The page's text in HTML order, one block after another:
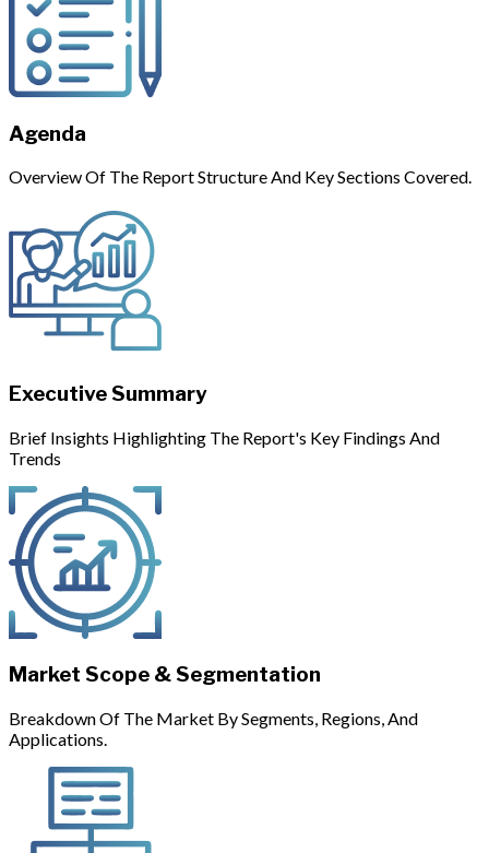
Agenda
Overview Of The Report Structure And Key Sections Covered.
Executive Summary
Brief Insights Highlighting The Report's Key Findings And
Trends
Market Scope & Segmentation
Breakdown Of The Market By Segments, Regions, And
Applications.